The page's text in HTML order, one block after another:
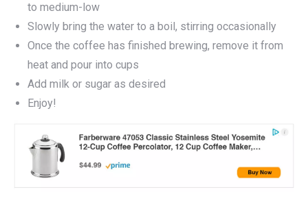
to medium-low
Slowly bring the water to a boil, stirring occasionally
Once the coffee has finished brewing, remove it from
heat and pour into cups
Add milk or sugar as desired
Enjoy!